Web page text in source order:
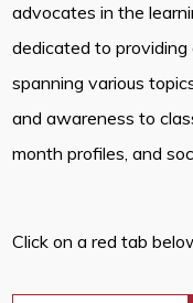
advocates in the
dedicated to
spanning various
and awareness to
month profiles, and
Click on a red tab